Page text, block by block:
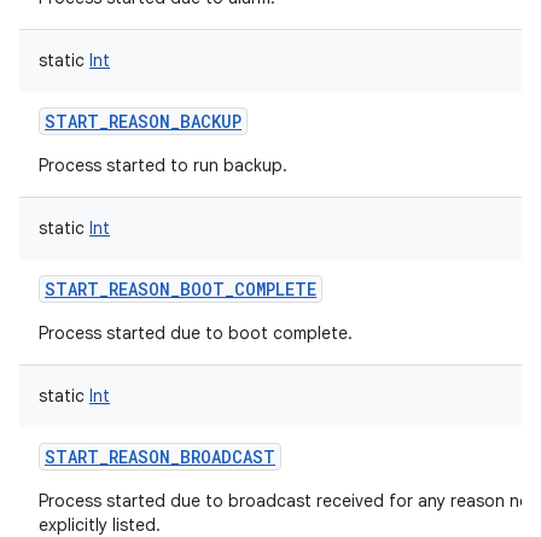
static Int
START_REASON_BACKUP
Process started to run backup.
static Int
START_REASON_BOOT_COMPLETE
Process started due to boot complete.
static Int
START_REASON_BROADCAST
Process started due to broadcast received for any reason not
explicitly listed.